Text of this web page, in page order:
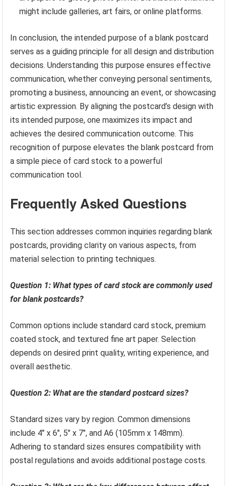
might include galleries, art fairs, or online platforms.
In conclusion, the intended purpose of a blank postcard
serves as a guiding principle for all design and distribution
decisions. Understanding this purpose ensures effective
communication, whether conveying personal sentiments,
promoting a business, announcing an event, or showcasing
artistic expression. By aligning the postcard’s design with
its intended purpose, one maximizes its impact and
achieves the desired communication outcome. This
recognition of purpose elevates the blank postcard from
a simple piece of card stock to a powerful
communication tool.
Frequently Asked Questions
This section addresses common inquiries regarding blank
postcards, providing clarity on various aspects, from
material selection to printing techniques.
Question 1: What types of card stock are commonly used
for blank postcards?
Common options include standard card stock, premium
coated stock, and textured fine art paper. Selection
depends on desired print quality, writing experience, and
overall aesthetic.
Question 2: What are the standard postcard sizes?
Standard sizes vary by region. Common dimensions
include 4″ x 6″, 5″ x 7″, and A6 (105mm x 148mm).
Adhering to standard sizes ensures compatibility with
postal regulations and avoids additional postage costs.